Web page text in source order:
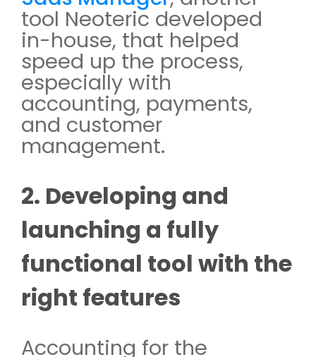
tool Neoteric developed
in-house, that helped
speed up the process,
especially with
accounting, payments,
and customer
management.
2. Developing and
launching a fully
functional tool with the
right features
Accounting for the